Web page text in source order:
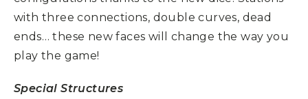
with three connections, double curves, dead
ends… these new faces will change the way you
play the game!
Special Structures